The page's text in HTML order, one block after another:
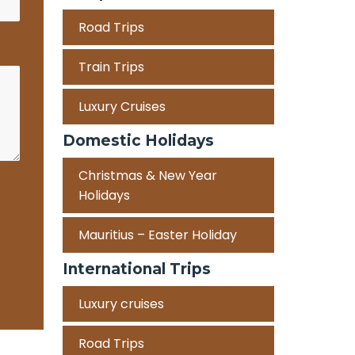
Road Trips
Train Trips
Luxury Cruises
Domestic Holidays
Christmas & New Year
Holidays
Mauritius – Easter Holiday
International Trips
Luxury cruises
Road Trips